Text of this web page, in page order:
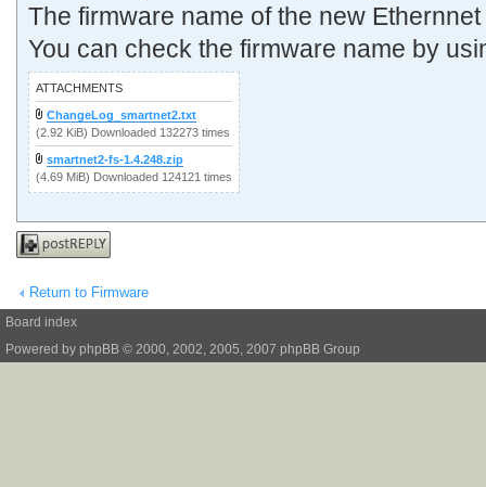
The firmware name of the new
You can check the firmware name by
ATTACHMENTS
ChangeLog_smartnet2.txt
(2.92 KiB) Downloaded 132273 times
smartnet2-fs-1.4.248.zip
(4.69 MiB) Downloaded 124121 times
Post a reply
Return to Firmware
Board index
Powered by phpBB © 2000, 2002, 2005, 2007 phpBB Group